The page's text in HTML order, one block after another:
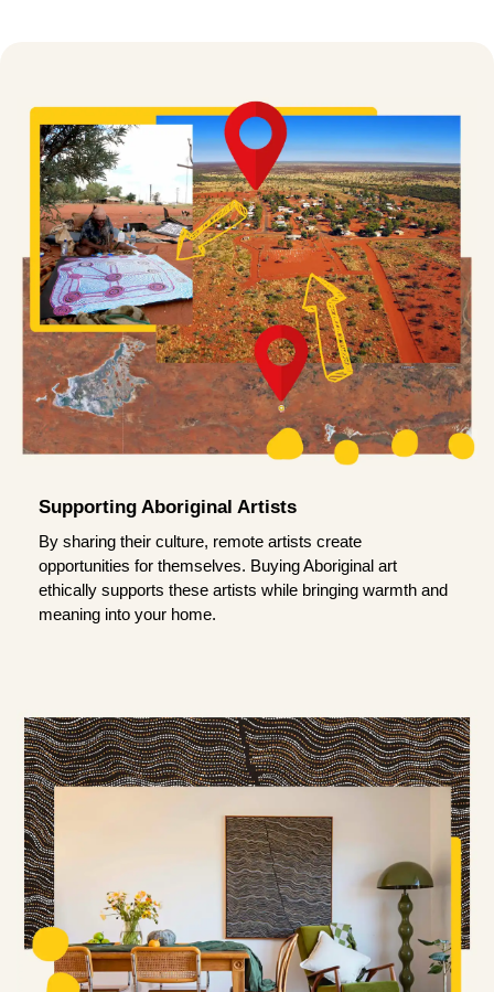
Supporting Aboriginal Artists
By sharing their culture, remote artists create
opportunities for themselves. Buying Aboriginal art
ethically supports these artists while bringing warmth and
meaning into your home.